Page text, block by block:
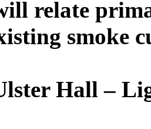
relate
smoke
Hall –